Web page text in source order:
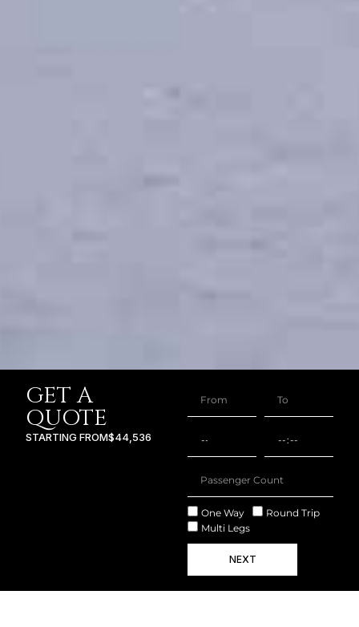
GET A
QUOTE
STARTING FROM$44,536
One Way
Round Trip
Multi Legs
NEXT